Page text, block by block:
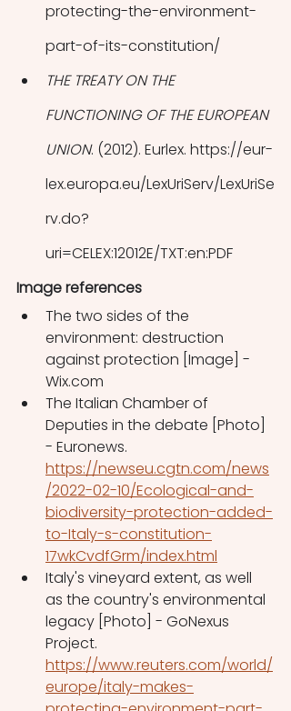
protecting-the-environment-
part-of-its-constitution/
THE TREATY ON THE
FUNCTIONING OF THE EUROPEAN
UNION. (2012). Eurlex. https://eur-
lex.europa.eu/LexUriServ/LexUriSe
rv.do?
uri=CELEX:12012E/TXT:en:PDF
Image references
The two sides of the
environment: destruction
against protection [Image] -
Wix.com
The Italian Chamber of
Deputies in the debate [Photo]
- Euronews.
https://newseu.cgtn.com/news
/2022-02-10/Ecological-and-
biodiversity-protection-added-
to-Italy-s-constitution-
17wkCvdfGrm/index.html
Italy's vineyard extent, as well
as the country's environmental
legacy [Photo] - GoNexus
Project.
https://www.reuters.com/world/
europe/italy-makes-